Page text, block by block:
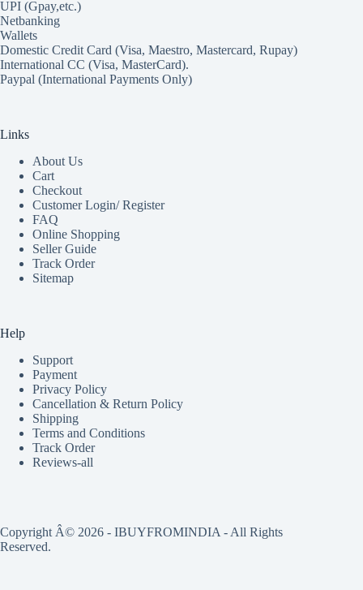
UPI (Gpay,etc.)
Netbanking
Wallets
Domestic Credit Card (Visa, Maestro, Mastercard, Rupay)
International CC (Visa, MasterCard).
Paypal (International Payments Only)
Links
About Us
Cart
Checkout
Customer Login/ Register
FAQ
Online Shopping
Seller Guide
Track Order
Sitemap
Help
Support
Payment
Privacy Policy
Cancellation & Return Policy
Shipping
Terms and Conditions
Track Order
Reviews-all
Copyright Â© 2026 - IBUYFROMINDIA - All Rights
Reserved.